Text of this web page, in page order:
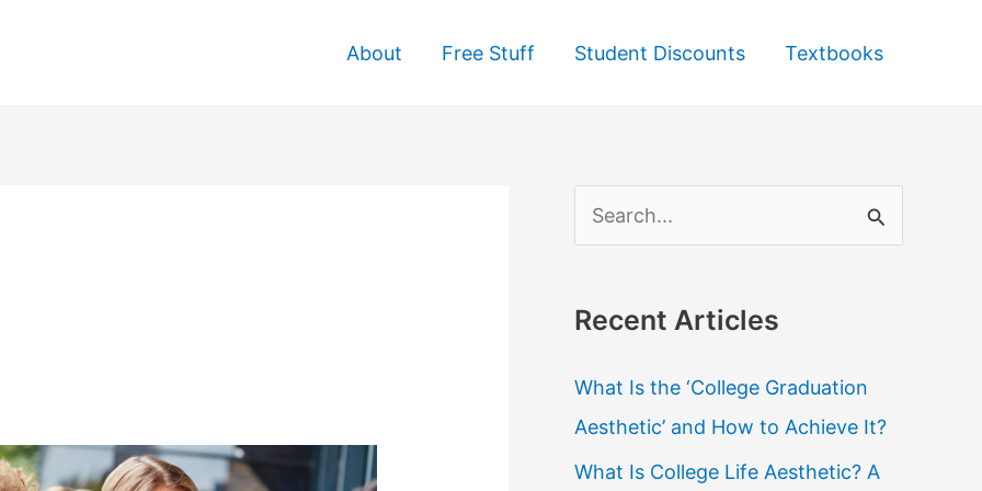
About Free Stuff Student Discounts Textbooks
e
r
h
f
o
Recent Articles
What Is the ‘College Graduation
Aesthetic’ and How to Achieve It?
What Is College Life Aesthetic? A